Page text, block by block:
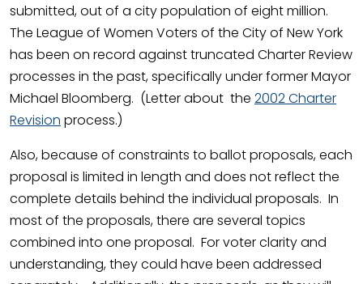
submitted, out of a city population of eight million.
The League of Women Voters of the City of New York
has been on record against truncated Charter Review
processes in the past, specifically under former Mayor
Michael Bloomberg. (Letter about the 2002 Charter
Revision process.)
Also, because of constraints to ballot proposals, each
proposal is limited in length and does not reflect the
complete details behind the individual proposals. In
most of the proposals, there are several topics
combined into one proposal. For voter clarity and
understanding, they could have been addressed